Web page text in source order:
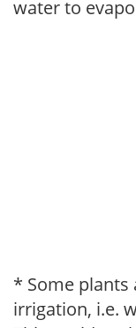
water to
* Some plants
irrigation, i.e.